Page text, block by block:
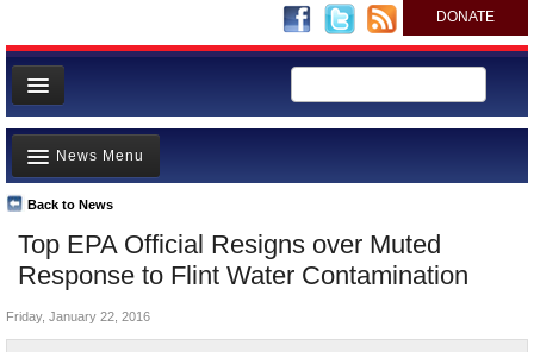
DONATE
News
Meet your Government
Departments/Agencies
Nations
Blog
Top EPA Official Resigns over Muted
Response to Flint Water Contamination
Back to News
News Menu
Top Stories
Unusual News
Where is the Money Going?
Controversies
Friday, January 22, 2016